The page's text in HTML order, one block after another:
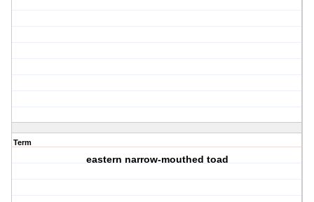
Term
eastern narrow-mouthed toad